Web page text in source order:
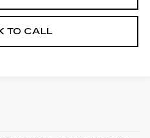
TO CALL